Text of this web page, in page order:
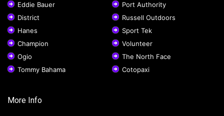
Eddie Bauer
Port Authority
District
Russell Outdoors
Hanes
Sport Tek
Champion
Volunteer
Ogio
The North Face
Tommy Bahama
Cotopaxi
More Info